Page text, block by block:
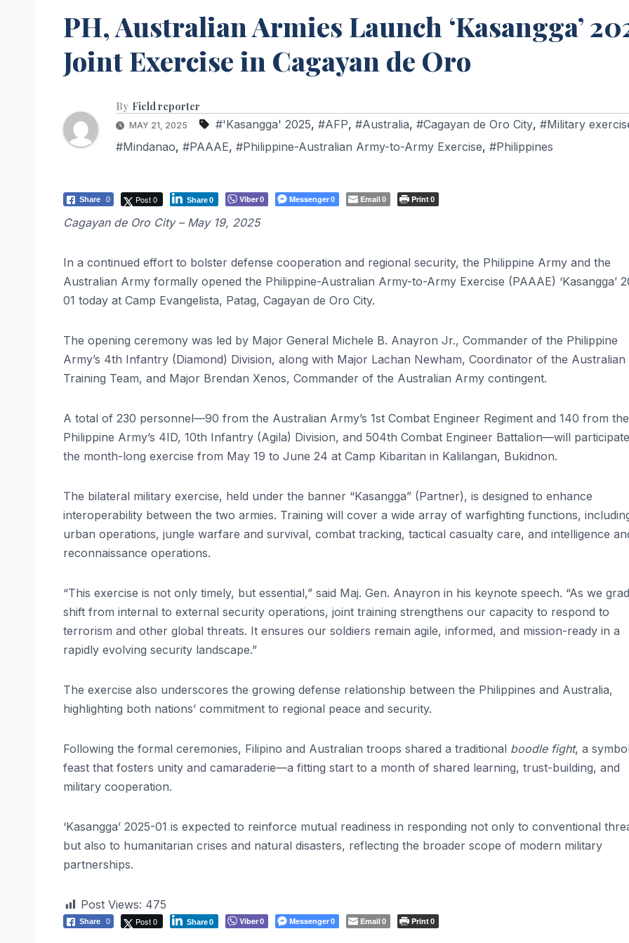
PH, Australian Armies Launch ‘Kasangga’
Joint Exercise in Cagayan de Oro
By Field reporter
MAY 21, 2025 #'Kasangga' 2025, #AFP, #Australia, #Cagayan de Oro City, #Military
#Mindanao, #PAAAE, #Philippine-Australian Army-to-Army Exercise, #Philippines
Share 0 Post 0 Share0 Viber0 Messenger0 Email0 Print0
Cagayan de Oro City – May 19, 2025
In a continued effort to bolster defense cooperation and regional security, the Philippine Army and the
Australian Army formally opened the Philippine-Australian Army-to-Army Exercise (PAAAE) ‘Kasangga’
01 today at Camp Evangelista, Patag, Cagayan de Oro City.
The opening ceremony was led by Major General Michele B. Anayron Jr., Commander of the Philippine
Army’s 4th Infantry (Diamond) Division, along with Major Lachan Newham, Coordinator of the Australian
Training Team, and Major Brendan Xenos, Commander of the Australian Army contingent.
A total of 230 personnel—90 from the Australian Army’s 1st Combat Engineer Regiment and 140 from the
Philippine Army’s 4ID, 10th Infantry (Agila) Division, and 504th Combat Engineer Battalion—will
the month-long exercise from May 19 to June 24 at Camp Kibaritan in Kalilangan, Bukidnon.
The bilateral military exercise, held under the banner “Kasangga” (Partner), is designed to enhance
interoperability between the two armies. Training will cover a wide array of warfighting functions,
urban operations, jungle warfare and survival, combat tracking, tactical casualty care, and intelligence
reconnaissance operations.
“This exercise is not only timely, but essential,” said Maj. Gen. Anayron in his keynote speech. “As we
shift from internal to external security operations, joint training strengthens our capacity to respond to
terrorism and other global threats. It ensures our soldiers remain agile, informed, and mission-ready in a
rapidly evolving security landscape.”
The exercise also underscores the growing defense relationship between the Philippines and Australia,
highlighting both nations’ commitment to regional peace and security.
Following the formal ceremonies, Filipino and Australian troops shared a traditional boodle fight, a
feast that fosters unity and camaraderie—a fitting start to a month of shared learning, trust-building, and
military cooperation.
‘Kasangga’ 2025-01 is expected to reinforce mutual readiness in responding not only to conventional
but also to humanitarian crises and natural disasters, reflecting the broader scope of modern military
partnerships.
Post Views: 475
Share 0 Post 0 Share0 Viber0 Messenger0 Email0 Print0